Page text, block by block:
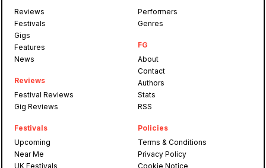
Reviews
Festivals
Gigs
Features
News
Reviews
Festival Reviews
Gig Reviews
Festivals
Upcoming
Near Me
UK Festivals
Performers
Genres
FG
About
Contact
Authors
Stats
RSS
Policies
Terms & Conditions
Privacy Policy
Cookie Notice